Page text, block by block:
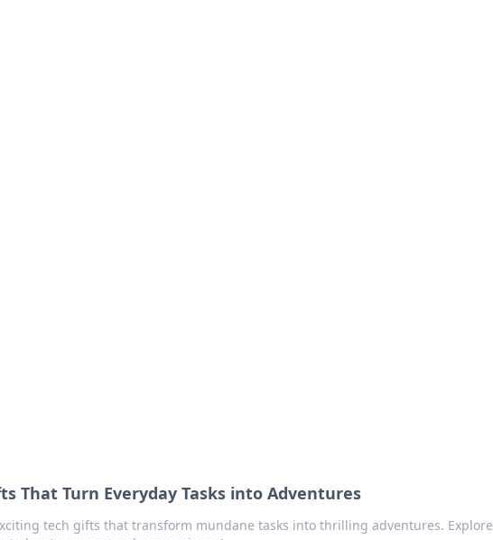
That Turn Everyday Tasks into Adventures
tech gifts that transform mundane tasks into thrilling adventures. Explore